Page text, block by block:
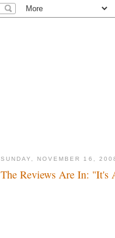
SUNDAY, NOVEMBER 16,
The Reviews Are In: "It's